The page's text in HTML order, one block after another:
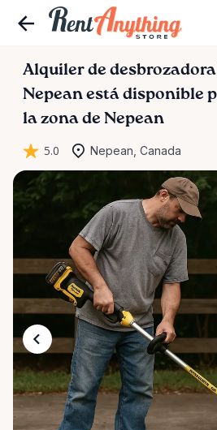
Alquiler de desbrozadora
Nepean está disponible
la zona de Nepean
5.0 Nepean, Canada